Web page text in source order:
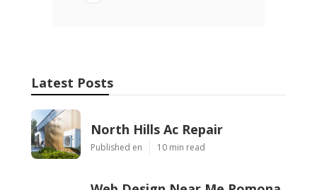
Latest Posts
North Hills Ac Repair
Published en 10 min read